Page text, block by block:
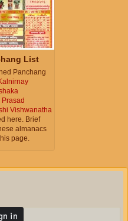
List
Panchang
Prasad
Vishwanatha
here. Brief
almanacs
page.